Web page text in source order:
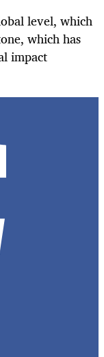
level, which
which has
impact